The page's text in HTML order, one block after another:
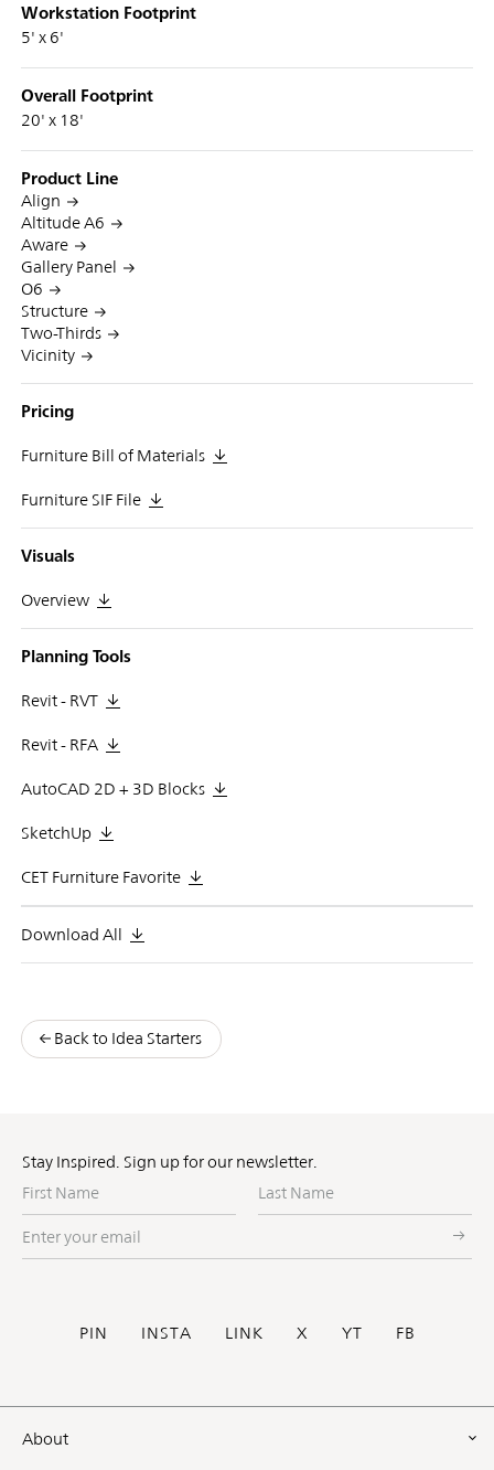
Workstation Footprint
5' x 6'
Overall Footprint
20' x 18'
Product Line
Align
Altitude A6
Aware
Gallery Panel
O6
Structure
Two-Thirds
Vicinity
Pricing
Furniture Bill of Materials
Furniture SIF File
Visuals
Overview
Planning Tools
Revit - RVT
Revit - RFA
AutoCAD 2D + 3D Blocks
SketchUp
CET Furniture Favorite
Download All
Back to Idea Starters
Footer
About
Stay Inspired. Sign up for our newsletter.
First
Name
Last
Name
Enter
your
Social
PIN INSTA LINK X YT FB